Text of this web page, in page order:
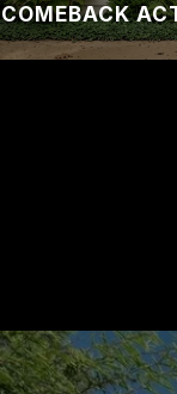
COMEBACK